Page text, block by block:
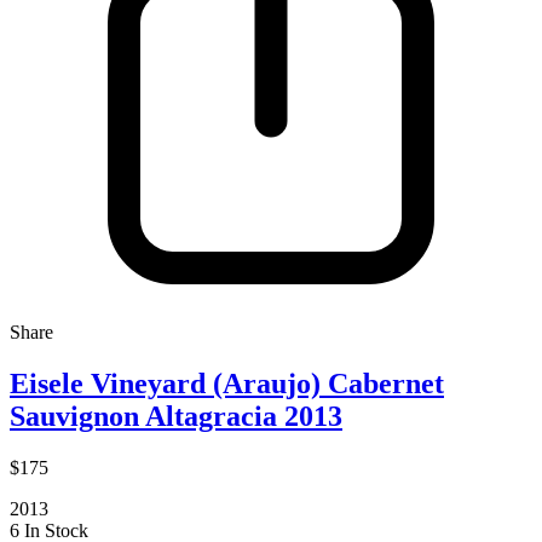
Share
Eisele Vineyard (Araujo) Cabernet
Sauvignon Altagracia 2013
$175
2013
6 In Stock